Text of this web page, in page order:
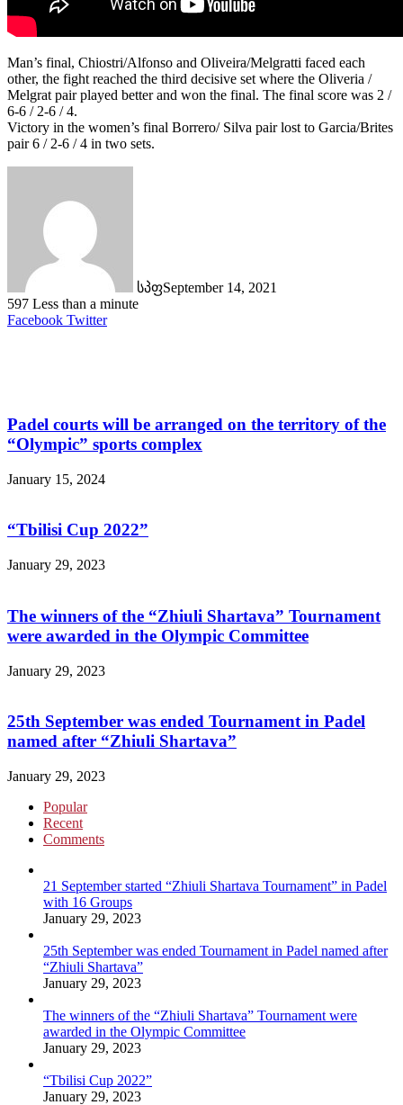
Man’s final, Chiostri/Alfonso and Oliveira/Melgratti faced each
other, the fight reached the third decisive set where the Oliveria /
Melgrat pair played better and won the final. The final score was 2 /
6-6 / 2-6 / 4.
Victory in the women’s final Borrero/ Silva pair lost to Garcia/Brites
pair 6 / 2-6 / 4 in two sets.
სპფSeptember 14, 2021
597 Less than a minute
Facebook TwitterLinkedIn
Tumblr
Pinterest
Reddit
VKontakte
Share
Print
Padel courts will be arranged on the territory of the
“Olympic” sports complex
January 15, 2024
“Tbilisi Cup 2022”
January 29, 2023
The winners of the “Zhiuli Shartava” Tournament
were awarded in the Olympic Committee
January 29, 2023
25th September was ended Tournament in Padel
named after “Zhiuli Shartava”
January 29, 2023
Popular
Recent
Comments
21 September started “Zhiuli Shartava Tournament” in Padel
with 16 Groups
January 29, 2023
25th September was ended Tournament in Padel named after
“Zhiuli Shartava”
January 29, 2023
The winners of the “Zhiuli Shartava” Tournament were
awarded in the Olympic Committee
January 29, 2023
“Tbilisi Cup 2022”
January 29, 2023